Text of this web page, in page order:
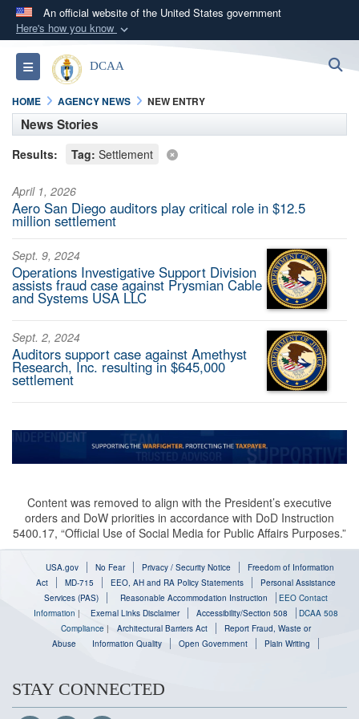
An official website of the United States government
Here's how you know
Official websites use .mil
A .milwebsite belongs to an official U.S.
Department of Defense organization in the United
States.
Secure .mil websites use HTTPS
connected to the .mil website. Share sensitive
information only on official, secure websites.
Toggle navigation
DCAA
HOME AGENCY NEWS NEW ENTRY
News Stories
Results: Tag: Settlement
April 1, 2026
Aero San Diego auditors play critical role in $12.5
million settlement
Sept. 9, 2024
Operations Investigative Support Division
assists fraud case against Prysmian Cable
and Systems USA LLC
Sept. 2, 2024
Auditors support case against Amethyst
Research, Inc. resulting in $645,000
settlement
Content was removed to align with the President’s executive
orders and DoW priorities in accordance with DoD Instruction
5400.17, “Official Use of Social Media for Public Affairs Purposes.”
USA.gov No Fear Privacy / Security Notice
Freedom of Information
Act
MD-715 EEO, AH and RA Policy Statements
Personal Assistance
Services (PAS)
Reasonable Accommodation Instruction
EEO Contact
Information | Exernal Links Disclaimer Accessibility/Section 508
DCAA 508
Compliance | Architectural Barriers Act
Report Fraud, Waste or
Abuse
Information Quality Open Government Plain Writing
STAY CONNECTED